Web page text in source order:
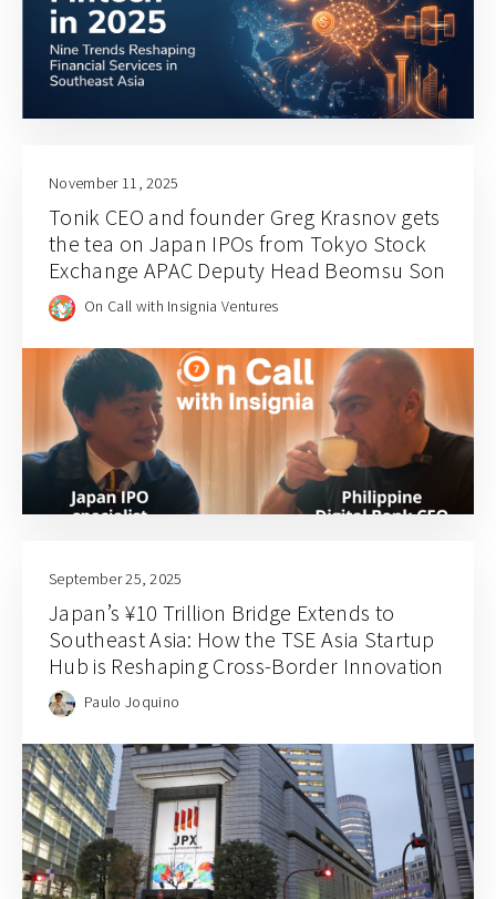
November 11, 2025
Tonik CEO and founder Greg Krasnov gets
the tea on Japan IPOs from Tokyo Stock
Exchange APAC Deputy Head Beomsu Son
On Call with Insignia Ventures
September 25, 2025
Japan’s ¥10 Trillion Bridge Extends to
Southeast Asia: How the TSE Asia Startup
Hub is Reshaping Cross-Border Innovation
Paulo Joquino